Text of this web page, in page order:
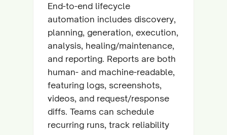
End-to-end lifecycle
automation includes discovery,
planning, generation, execution,
analysis, healing/maintenance,
and reporting. Reports are both
human- and machine-readable,
featuring logs, screenshots,
videos, and request/response
diffs. Teams can schedule
recurring runs, track reliability